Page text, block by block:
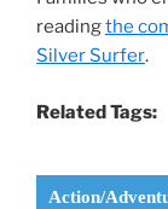
readingthe
Silver Surfer.
Related Tags:
Action/